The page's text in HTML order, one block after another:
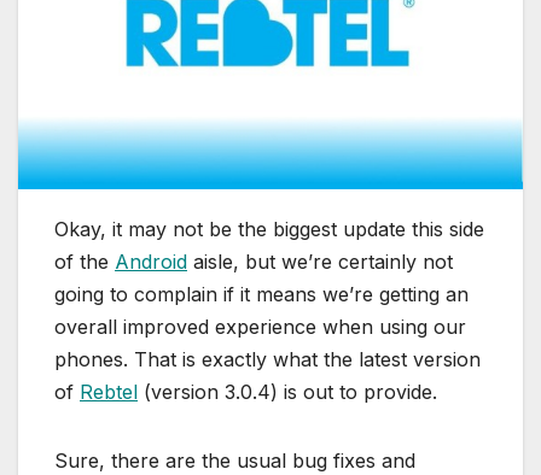
Okay, it may not be the biggest update this side
of the Android aisle, but we’re certainly not
going to complain if it means we’re getting an
overall improved experience when using our
phones. That is exactly what the latest version
of Rebtel (version 3.0.4) is out to provide.
Sure, there are the usual bug fixes and